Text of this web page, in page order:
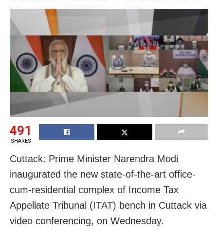
491
SHARES
Cuttack: Prime Minister Narendra Modi
inaugurated the new state-of-the-art office-
cum-residential complex of Income Tax
Appellate Tribunal (ITAT) bench in Cuttack via
video conferencing, on Wednesday.